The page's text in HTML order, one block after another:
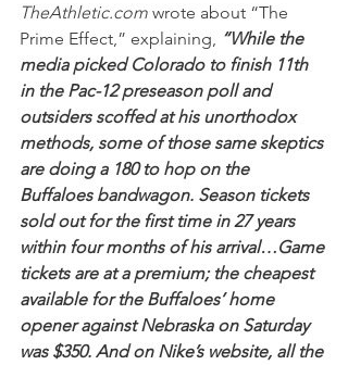
TheAthletic.com wrote about “The
Prime Effect,” explaining,
“While the
media picked Colorado to finish 11th
in the Pac-12 preseason poll and
outsiders scoffed at his unorthodox
methods, some of those same skeptics
are doing a 180 to hop on the
Buffaloes bandwagon. Season tickets
sold out for the first time in 27 years
within four months of his arrival…Game
tickets are at a premium; the cheapest
available for the Buffaloes’ home
opener against Nebraska on Saturday
was $350. And on Nike’s website, all the